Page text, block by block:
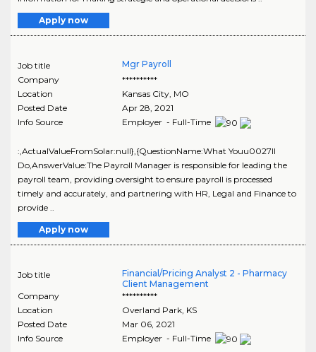
Apply now
Job title
Mgr Payroll
Company
**********
Location
Kansas City, MO
Posted Date
Apr 28, 2021
Info Source
Employer - Full-Time
:,ActualValueFromSolar:null},{QuestionName:What Youu0027ll
Do,AnswerValue:The Payroll Manager is responsible for leading the
payroll team, providing oversight to ensure payroll is processed
timely and accurately, and partnering with HR, Legal and Finance to
provide ..
Apply now
Job title
Financial/Pricing Analyst 2 - Pharmacy
Client Management
Company
**********
Location
Overland Park, KS
Posted Date
Mar 06, 2021
Info Source
Employer - Full-Time